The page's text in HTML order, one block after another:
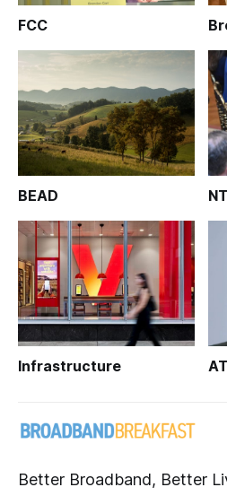
FCC
BEAD
Infrastructure
Better Broadband, Better